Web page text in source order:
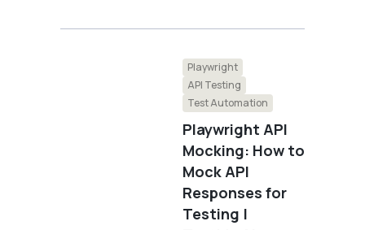
Playwright
API Testing
Test Automation
Playwright API
Mocking: How to
Mock API
Responses for
Testing |